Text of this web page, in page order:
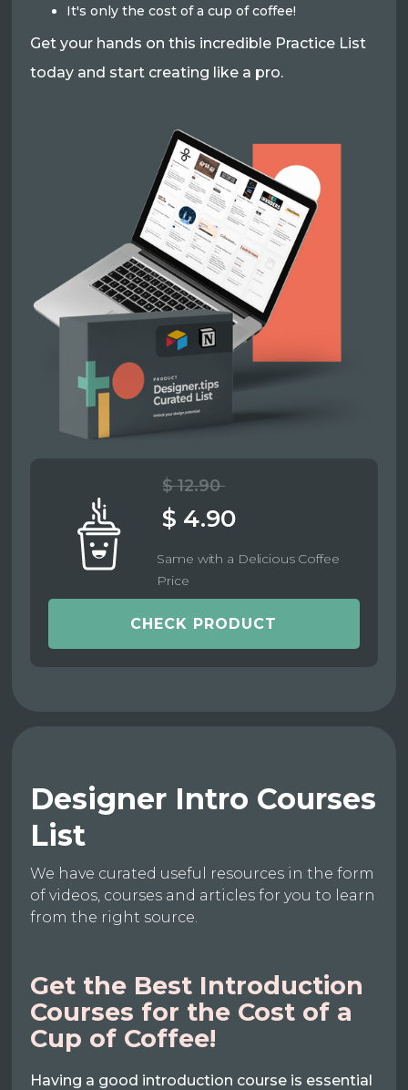
It's only the cost of a cup of coffee!
Get your hands on this incredible Practice List
today and start creating like a pro.
$ 12.90
$ 4.90
Same with a Delicious Coffee
Price
CHECK PRODUCT
Designer Intro Courses
List
We have curated useful resources in the form
of videos, courses and articles for you to learn
from the right source.
Get the Best Introduction
Courses for the Cost of a
Cup of Coffee!
Having a good introduction course is essential